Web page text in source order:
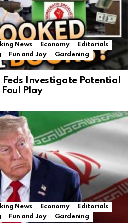
News Economy
Editorials
Fun and Joy
Gardening
Investigate Potential
Play
News Economy
Editorials
Fun and Joy
Gardening